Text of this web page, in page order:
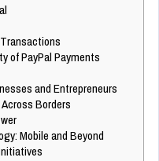
of PayPal Payments
and Entrepreneurs
Borders
Mobile and Beyond